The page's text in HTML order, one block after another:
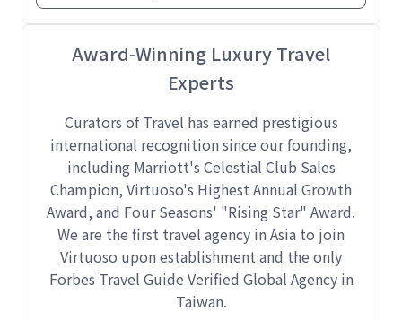
Award-Winning Luxury Travel
Experts
Curators of Travel has earned prestigious
international recognition since our founding,
including Marriott's Celestial Club Sales
Champion, Virtuoso's Highest Annual Growth
Award, and Four Seasons' "Rising Star" Award.
We are the first travel agency in Asia to join
Virtuoso upon establishment and the only
Forbes Travel Guide Verified Global Agency in
Taiwan.